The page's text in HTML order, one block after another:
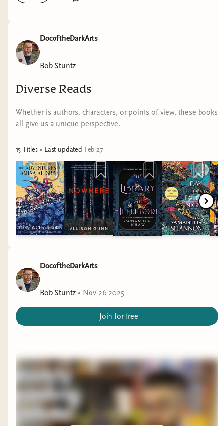
DocoftheDarkArts
Bob Stuntz
Diverse Reads
Whether is authors, characters, or points of view, these books
all give us a unique perspective.
15 Titles • Last updated Feb 27
DocoftheDarkArts
Bob Stuntz • Nov 26 2025
Join for free